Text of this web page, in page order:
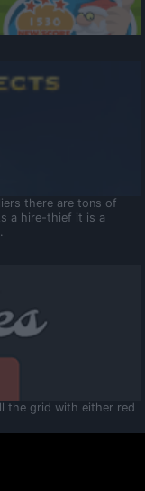
there are tons of
a hire-thief it is a
the grid with either red